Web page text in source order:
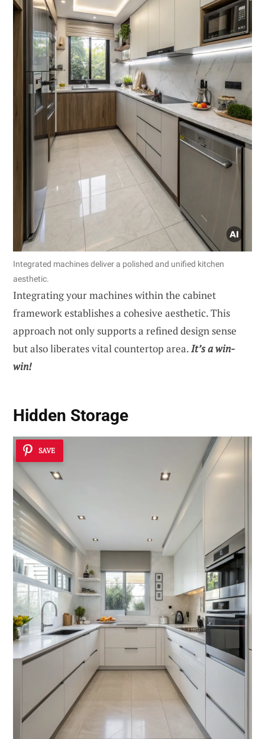
Integrated machines deliver a polished and unified kitchen
aesthetic.
Integrating your machines within the cabinet
framework establishes a cohesive aesthetic. This
approach not only supports a refined design sense
but also liberates vital countertop area.It’s a win-
win!
Hidden Storage
SAVE